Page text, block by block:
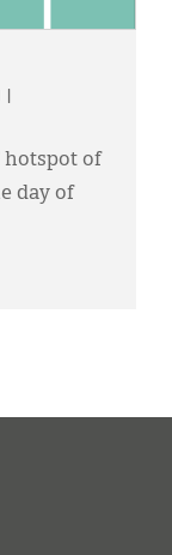
hotspot of
day of